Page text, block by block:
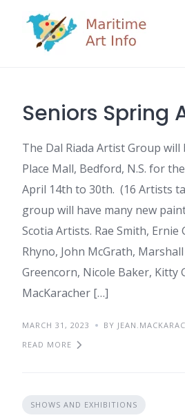
content
Seniors Spring
The Dal Riada Artist Group
Place Mall, Bedford, N.S. for
April 14th to 30th. (16 Artists
group will have many new
Scotia Artists. Rae Smith, Ernie
Rhyno, John McGrath,
Greencorn, Nicole Baker, Kitty
MacKaracher […]
MARCH 31, 2023
BY
READ MORE
SHOWS AND EXHIBITIONS